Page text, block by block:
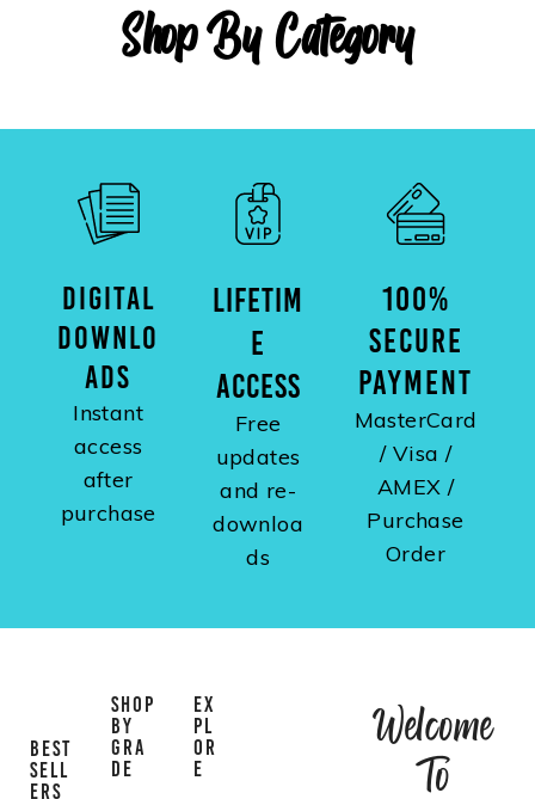
Shop By Category
DIGITAL
DOWNLO
ADS
Instant
access
after
purchase
LIFETIM
E
ACCESS
Free
updates
and re-
downloa
ds
100%
SECURE
PAYMENT
MasterCard
/ Visa /
AMEX /
Purchase
Order
BEST
SELL
ERS
SHOP
BY
GRA
DE
EX
PL
OR
E
Welcome
To